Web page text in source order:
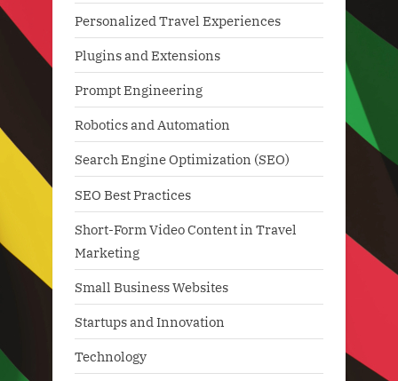
Personalized Travel Experiences
Plugins and Extensions
Prompt Engineering
Robotics and Automation
Search Engine Optimization (SEO)
SEO Best Practices
Short-Form Video Content in Travel
Marketing
Small Business Websites
Startups and Innovation
Technology